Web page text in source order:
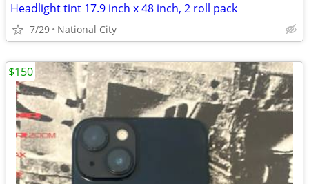
Headlight tint 17.9 inch x 48 inch, 2 roll pack
7/29 National City
$150